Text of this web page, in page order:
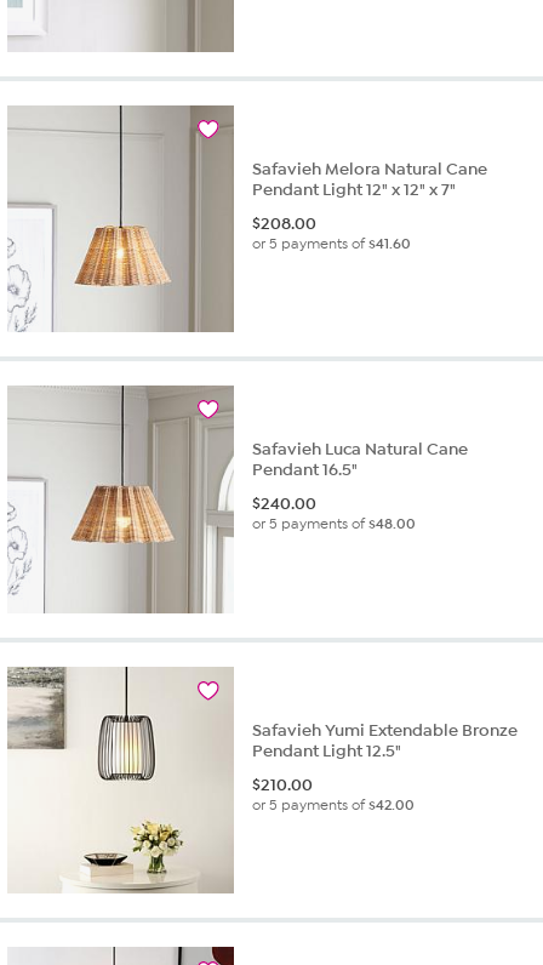
Safavieh Melora Natural Cane
Pendant Light 12" x 12" x 7"
$208.00
or 5 payments of$41.60
Safavieh Luca Natural Cane
Pendant 16.5"
$240.00
or 5 payments of$48.00
Safavieh Yumi Extendable Bronze
Pendant Light 12.5"
$210.00
or 5 payments of$42.00